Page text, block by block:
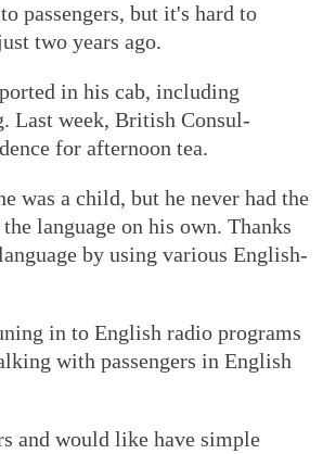
passengers, but it's hard to
two years ago.
in his cab, including
Last week, British Consul-
for afternoon tea.
was a child, but he never had the
language on his own. Thanks
by using various English-
in to English radio programs
with passengers in English
and would like have simple